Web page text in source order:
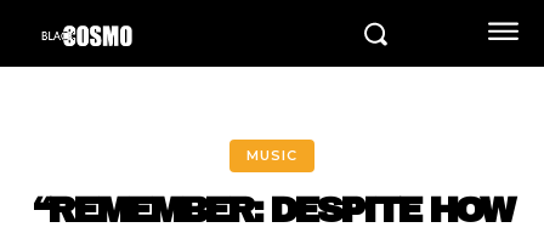
MUSIC
“REMEMBER: DESPITE HOW